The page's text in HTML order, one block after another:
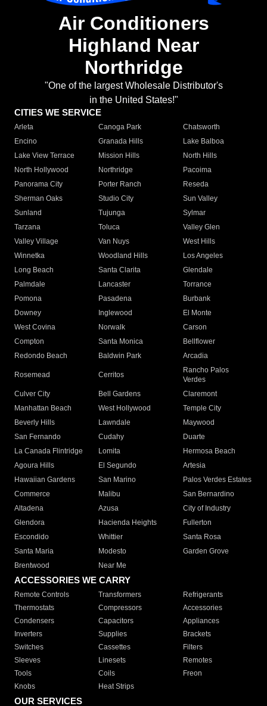
Air Conditioners
Highland Near
Northridge
"One of the largest Wholesale Distributor's
in the United States!"
CITIES WE SERVICE
Arleta Canoga Park
Chatsworth
Encino
Granada Hills
Lake Balboa
Lake View Terrace
Mission Hills
North Hills
North Hollywood
Northridge
Pacoima
Panorama City
Porter Ranch
Reseda
Sherman Oaks
Studio City
Sun Valley
Sunland
Tujunga
Sylmar
Tarzana
Toluca
Valley Glen
Valley Village
Van Nuys
West Hills
Winnetka
Woodland Hills
Los Angeles
Long Beach
Santa Clarita
Glendale
Palmdale
Lancaster
Torrance
Pomona
Pasadena
Burbank
Downey
Inglewood
El Monte
West Covina
Norwalk
Carson
Compton
Santa Monica
Bellflower
Redondo Beach
Baldwin Park Arcadia
Rosemead Cerritos
Rancho Palos
Verdes
Culver City
Bell Gardens
Claremont
Manhattan Beach
West Hollywood
Temple City
Beverly Hills
Lawndale
Maywood
San Fernando
Cudahy
Duarte
La Canada Flintridge
Lomita
Hermosa Beach
Agoura Hills
El Segundo
Artesia
Hawaiian Gardens
San Marino
Palos Verdes Estates
Commerce
Malibu
San Bernardino
Altadena
Azusa
City of Industry
Glendora
Hacienda Heights
Fullerton
Escondido
Whittier
Santa Rosa
Santa Maria
Modesto
Garden Grove
Brentwood
Near Me
ACCESSORIES WE CARRY
Remote Controls Transformers
Refrigerants
Thermostats
Compressors
Accessories
Condensers
Capacitors
Appliances
Inverters
Supplies
Brackets
Switches
Cassettes
Filters
Sleeves
Linesets
Remotes
Tools
Coils
Freon
Knobs
Heat Strips
OUR SERVICES